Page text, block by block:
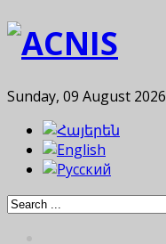
Sunday, 09 August 2026